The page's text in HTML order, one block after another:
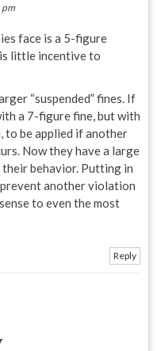
pm
face is a 5-figure
little incentive to
“suspended” fines. If
a 7-figure fine, but with
to be applied if another
Now they have a large
behavior. Putting in
another violation
to even the most
Reply